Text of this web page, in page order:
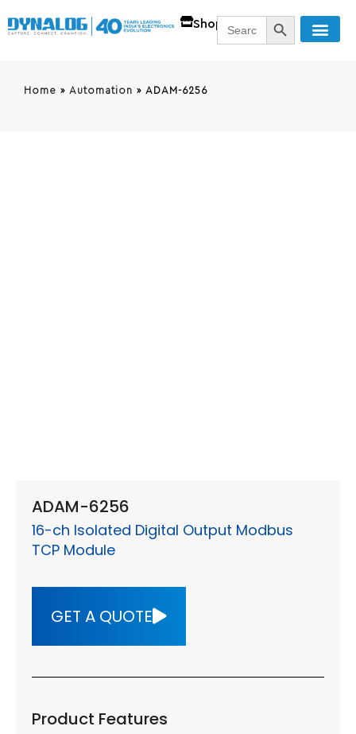
ShopSearch
for:
SEARCH
Home » Automation » ADAM-6256
ADAM-6256
16-ch Isolated Digital Output Modbus
TCP Module
GET A QUOTE
Product Features